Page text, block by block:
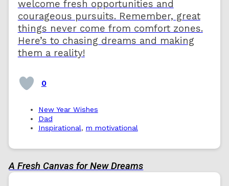
welcome fresh opportunities and
courageous pursuits. Remember, great
things never come from comfort zones.
Here’s to chasing dreams and making
them a reality!
0
New Year Wishes
Dad
Inspirational, m motivational
A Fresh Canvas for New Dreams